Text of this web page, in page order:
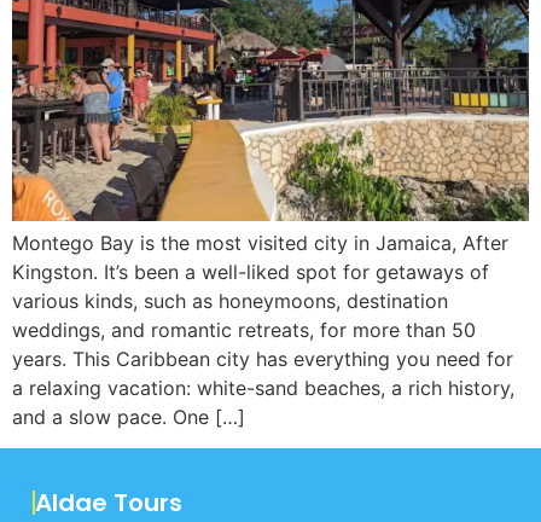
Montego Bay is the most visited city in Jamaica, After
Kingston. It’s been a well-liked spot for getaways of
various kinds, such as honeymoons, destination
weddings, and romantic retreats, for more than 50
years. This Caribbean city has everything you need for
a relaxing vacation: white-sand beaches, a rich history,
and a slow pace. One […]
Aldae Tours